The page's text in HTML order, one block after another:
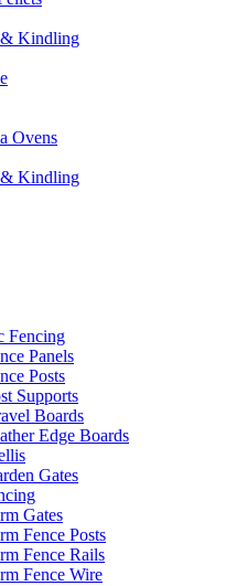
& Kindling
Ovens
& Kindling
Fencing
Panels
Posts
Supports
Boards
Edge Boards
Gates
Gates
Fence Posts
Fence Rails
Fence Wire